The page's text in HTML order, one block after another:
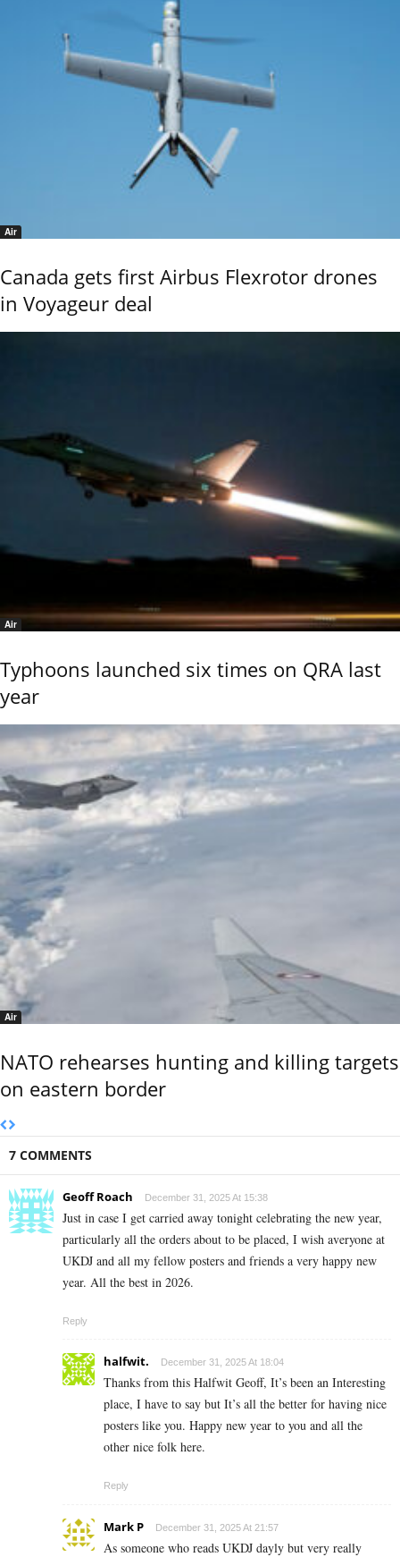
Air
Canada gets first Airbus Flexrotor drones
in Voyageur deal
Air
Typhoons launched six times on QRA last
year
Air
NATO rehearses hunting and killing targets
on eastern border
7 COMMENTS
Geoff Roach December 31, 2025 At 15:38
Just in case I get carried away tonight celebrating the new year,
particularly all the orders about to be placed, I wish averyone at
UKDJ and all my fellow posters and friends a very happy new
year. All the best in 2026.
Reply
halfwit. December 31, 2025 At 18:04
Thanks from this Halfwit Geoff, It’s been an Interesting
place, I have to say but It’s all the better for having nice
posters like you. Happy new year to you and all the
other nice folk here.
Reply
Mark P December 31, 2025 At 21:57
As someone who reads UKDJ dayly but very really